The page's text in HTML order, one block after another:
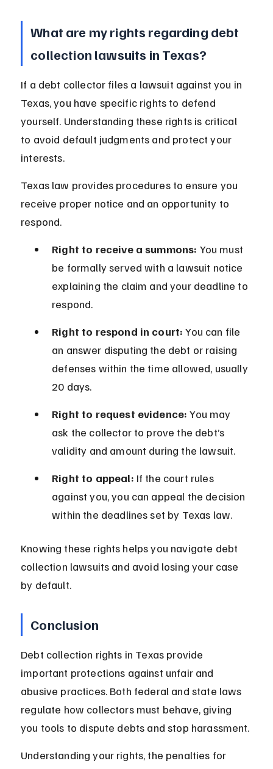
What are my rights regarding debt
collection lawsuits in Texas?
If a debt collector files a lawsuit against you in
Texas, you have specific rights to defend
yourself. Understanding these rights is critical
to avoid default judgments and protect your
interests.
Texas law provides procedures to ensure you
receive proper notice and an opportunity to
respond.
Right to receive a summons: You must
be formally served with a lawsuit notice
explaining the claim and your deadline to
respond.
Right to respond in court: You can file
an answer disputing the debt or raising
defenses within the time allowed, usually
20 days.
Right to request evidence: You may
ask the collector to prove the debt’s
validity and amount during the lawsuit.
Right to appeal: If the court rules
against you, you can appeal the decision
within the deadlines set by Texas law.
Knowing these rights helps you navigate debt
collection lawsuits and avoid losing your case
by default.
Conclusion
Debt collection rights in Texas provide
important protections against unfair and
abusive practices. Both federal and state laws
regulate how collectors must behave, giving
you tools to dispute debts and stop harassment.
Understanding your rights, the penalties for